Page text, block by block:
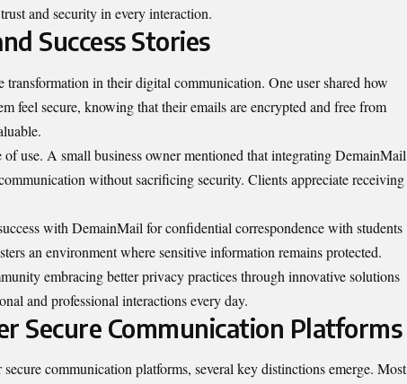
and security in every interaction.
Success Stories
transformation in their digital communication. One user shared how
feel secure, knowing that their emails are encrypted and free from
use. A small business owner mentioned that integrating DemainMail
without sacrificing security. Clients appreciate receiving
with DemainMail for confidential correspondence with students
an environment where sensitive information remains protected.
embracing better privacy practices through innovative solutions
and professional interactions every day.
Secure Communication Platforms
communication platforms, several key distinctions emerge. Most